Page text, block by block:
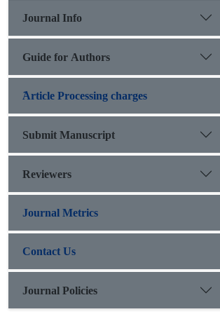
Journal Info
Guide for Authors
َArticle Processing charges
Submit Manuscript
Reviewers
Journal Metrics
Contact Us
Journal Policies